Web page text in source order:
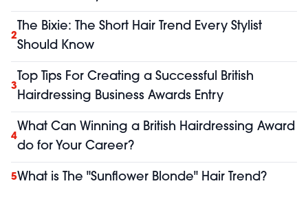
2
The Bixie: The Short Hair Trend Every Stylist
Should Know
3
Top Tips For Creating a Successful British
Hairdressing Business Awards Entry
4
What Can Winning a British Hairdressing Award
do for Your Career?
5What is The "Sunflower Blonde" Hair Trend?